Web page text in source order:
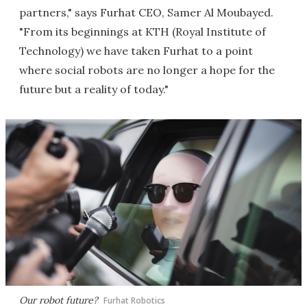
partners," says Furhat CEO, Samer Al Moubayed.
"From its beginnings at KTH (Royal Institute of
Technology) we have taken Furhat to a point
where social robots are no longer a hope for the
future but a reality of today."
Our robot future? Furhat Robotics